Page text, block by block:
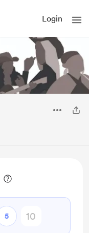
Login
5